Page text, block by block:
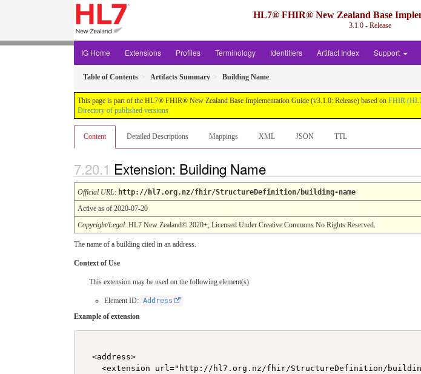
HL7® FHIR® New Zealand Base
3.1.0 - Release
IG Home Extensions Profiles Terminology Identifiers Artifact Index Support
Table of Contents Artifacts Summary Building Name
This page is part of the HL7® FHIR® New Zealand Base Implementation Guide (v3.1.0: Release) based on FHIR
Directory of published versions
Content Detailed Descriptions Mappings XML JSON TTL
Extension: Building Name
Official URL: http://hl7.org.nz/fhir/StructureDefinition/building-name
Active as of 2020-07-20
Copyright/Legal: HL7 New Zealand© 2020+; Licensed Under Creative Commons No Rights Reserved.
The name of a building cited in an address.
Context of Use
This extension may be used on the following element(s)
Element ID: Address
Example of extension
  <address>
<extension url="http://hl7.org.nz/fhir/StructureDefinition/